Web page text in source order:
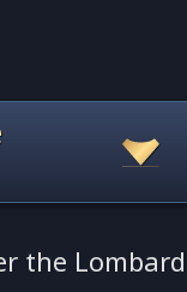
the Lombard